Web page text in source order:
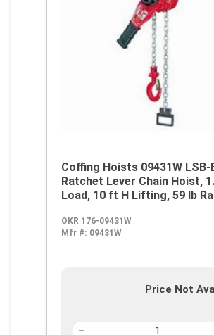
Coffing Hoists 09431W LSB-
Ratchet Lever Chain Hoist,
Load, 10 ft H Lifting, 59 lb
OKR 176-09431W
Mfr #: 09431W
Price Not